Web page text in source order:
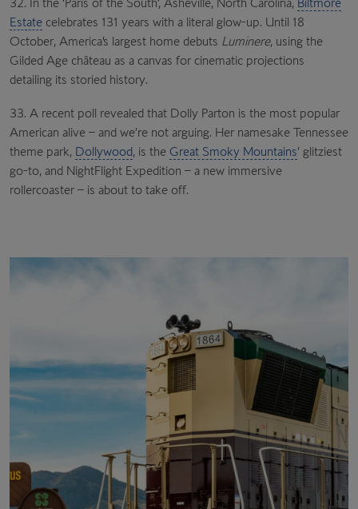
Estate celebrates 131 years with a literal glow-up. Until 18
October, America’s largest home debuts Luminere, using the
Gilded Age château as a canvas for cinematic projections
detailing its storied history.
33. A recent poll revealed that Dolly Parton is the most popular
American alive – and we’re not arguing. Her namesake Tennessee
theme park, Dollywood, is the Great Smoky Mountains’ glitziest
go-to, and NightFlight Expedition – a new immersive
rollercoaster – is about to take off.